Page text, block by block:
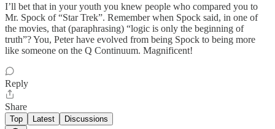
I’ll bet that in your youth you knew people who compared you to
Mr. Spock of “Star Trek”. Remember when Spock said, in one of
the movies, that (paraphrasing) “logic is only the beginning of
truth”? You, Peter have evolved from being Spock to being more
like someone on the Q Continuum. Magnificent!
Reply
Share
Top Latest Discussions